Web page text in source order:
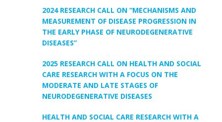
2024 RESEARCH CALL ON “MECHANISMS AND
MEASUREMENT OF DISEASE PROGRESSION IN
THE EARLY PHASE OF NEURODEGENERATIVE
DISEASES”
2025 RESEARCH CALL ON HEALTH AND SOCIAL
CARE RESEARCH WITH A FOCUS ON THE
MODERATE AND LATE STAGES OF
NEURODEGENERATIVE DISEASES
HEALTH AND SOCIAL CARE RESEARCH WITH A